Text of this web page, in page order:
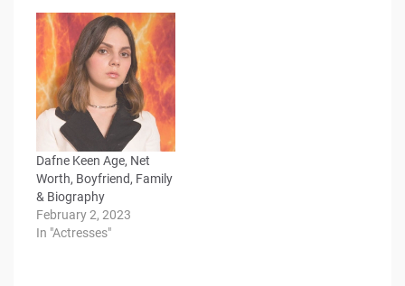
Dafne Keen Age, Net
Worth, Boyfriend, Family
& Biography
February 2, 2023
In "Actresses"